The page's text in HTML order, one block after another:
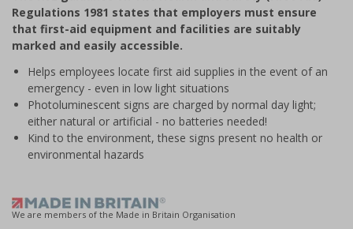
1
Regulations 1981 states that employers must ensure
that first-aid equipment and facilities are suitably
marked and easily accessible.
Helps employees locate first aid supplies in the event of an
emergency - even in low light situations
Photoluminescent signs are charged by normal day light;
either natural or artificial - no batteries needed!
Kind to the environment, these signs present no health or
environmental hazards
We are members of the Made in Britain Organisation